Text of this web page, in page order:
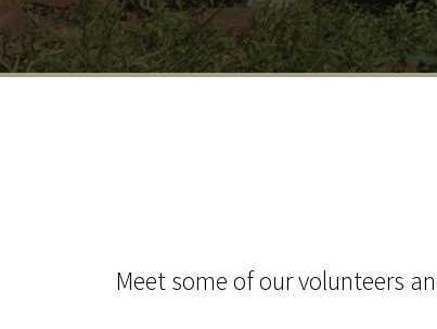
Meet some of our volunteers